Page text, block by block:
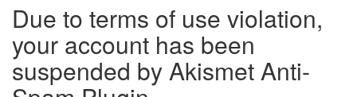
Due to terms of use violation,
your account has been
suspended by Akismet Anti-